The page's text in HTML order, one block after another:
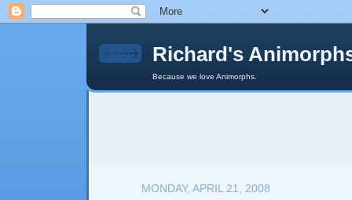
Richard's
Because we love Animorphs.
MONDAY, APRIL 21, 2008